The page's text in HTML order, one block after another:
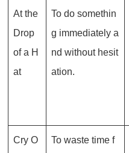
At the
Drop
of a H
at
To do somethin
g immediately a
nd without hesit
ation.
Cry O
To waste time f